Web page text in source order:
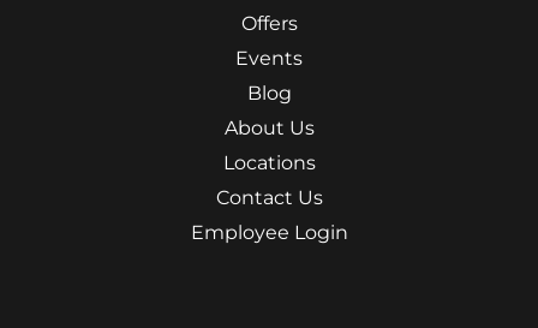
Offers
Events
Blog
About Us
Locations
Contact Us
Employee Login